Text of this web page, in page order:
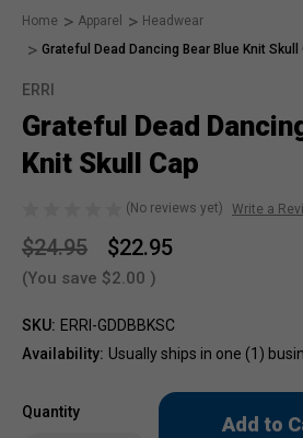
Home Apparel
Headwear
Grateful Dead Dancing Bear Blue Knit Skull
ERRI
Grateful Dead
Knit Skull Cap
(No reviews yet) Write a
$24.95 $22.95
(You save $2.00 )
SKU: ERRI-GDDBBKSC
Availability: Usually ships in one (1)
Quantity
Only